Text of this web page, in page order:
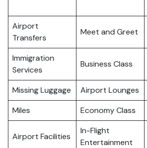
Airport
Transfers
Meet and Greet
Immigration
Services
Business Class
Missing Luggage Airport Lounges
Miles
Economy Class
Airport Facilities
In-Flight
Entertainment